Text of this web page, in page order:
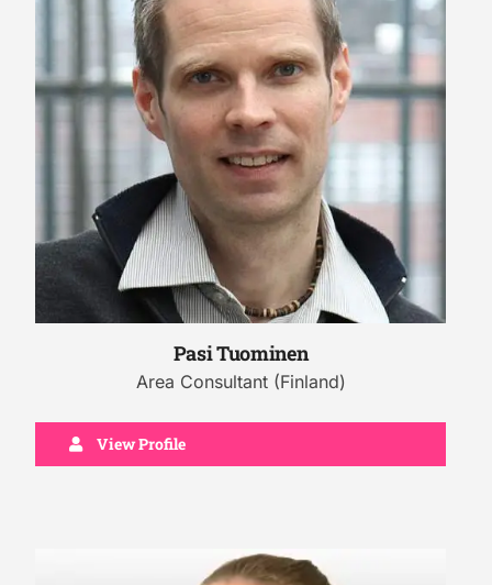
Pasi Tuominen
Area Consultant (Finland)
View Profile